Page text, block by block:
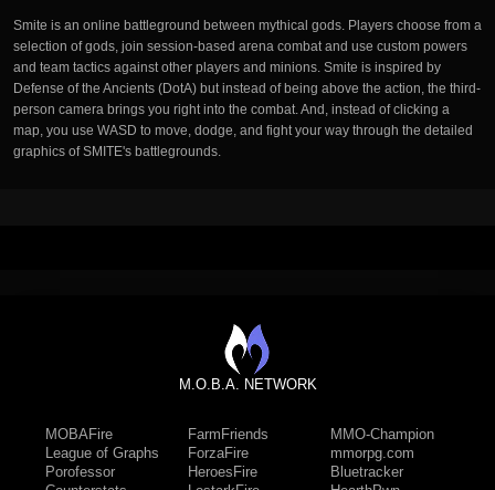
Smite is an online battleground between mythical gods. Players choose from a
selection of gods, join session-based arena combat and use custom powers
and team tactics against other players and minions. Smite is inspired by
Defense of the Ancients (DotA) but instead of being above the action, the third-
person camera brings you right into the combat. And, instead of clicking a
map, you use WASD to move, dodge, and fight your way through the detailed
graphics of SMITE's battlegrounds.
M.O.B.A. NETWORK
MOBAFire
League of Graphs
Porofessor
FarmFriends
ForzaFire
HeroesFire
MMO-Champion
mmorpg.com
Bluetracker